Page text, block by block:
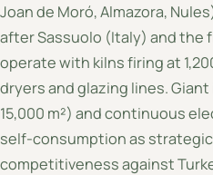
Joan de Moró, Almazora,
after Sassuolo (Italy) and the
operate with kilns firing at
dryers and glazing lines.
15,000 m²) and continuous
self-consumption as
competitiveness against